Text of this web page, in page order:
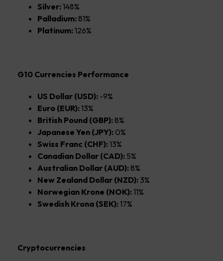
Silver:148%
Palladium: 81%
Platinum:126%
G10 Currencies Performance
US Dollar (USD): -9%
Euro (EUR):13%
British Pound (GBP): 8%
Japanese Yen (JPY): 0%
Swiss Franc (CHF):13%
Canadian Dollar (CAD): 5%
Australian Dollar (AUD): 8%
New Zealand Dollar (NZD): 3%
Norwegian Krone (NOK):11%
Swedish Krona (SEK):17%
Cryptocurrencies